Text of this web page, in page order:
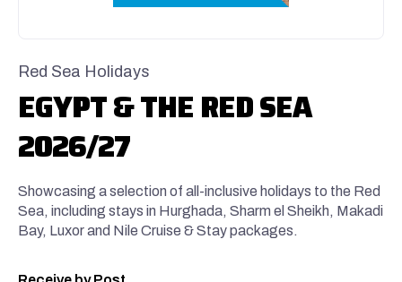
Red Sea Holidays
EGYPT & THE RED SEA
2026/27
Showcasing a selection of all-inclusive holidays to the Red
Sea, including stays in Hurghada, Sharm el Sheikh, Makadi
Bay, Luxor and Nile Cruise & Stay packages.